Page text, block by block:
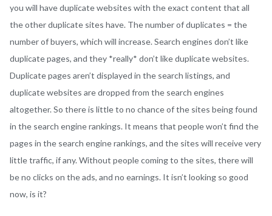
you will have duplicate websites with the exact content that all
the other duplicate sites have. The number of duplicates = the
number of buyers, which will increase. Search engines don’t like
duplicate pages, and they *really* don’t like duplicate websites.
Duplicate pages aren’t displayed in the search listings, and
duplicate websites are dropped from the search engines
altogether. So there is little to no chance of the sites being found
in the search engine rankings. It means that people won’t find the
pages in the search engine rankings, and the sites will receive very
little traffic, if any. Without people coming to the sites, there will
be no clicks on the ads, and no earnings. It isn’t looking so good
now, is it?